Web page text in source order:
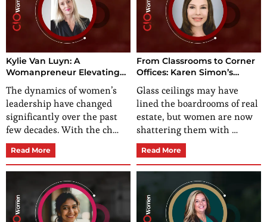
Kylie Van Luyn: A
Womanpreneur Elevating
The dynamics of women’s
leadership have changed
significantly over the past
few decades. With the ch…
Read More
From Classrooms to Corner
Offices: Karen Simon’s
Estate
Glass ceilings may have
lined the boardrooms of real
estate, but women are now
shattering them with …
Read More